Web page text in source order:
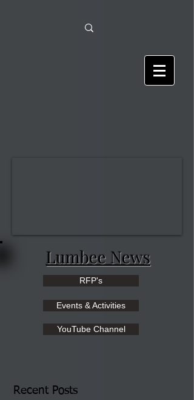
Lumbee News
RFP's
Events & Activities
YouTube Channel
Recent Posts